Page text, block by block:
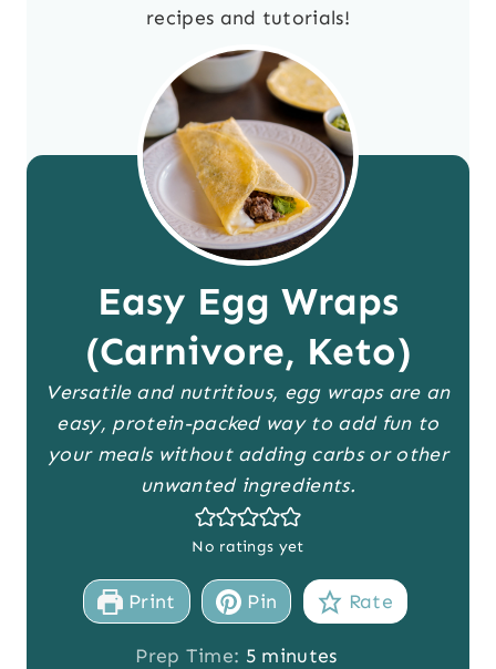
recipes and tutorials!
Easy Egg Wraps
(Carnivore, Keto)
Versatile and nutritious, egg wraps are an
easy, protein-packed way to add fun to
your meals without adding carbs or other
unwanted ingredients.
No ratings yet
Print Pin Rate
Prep Time: 5mminutes